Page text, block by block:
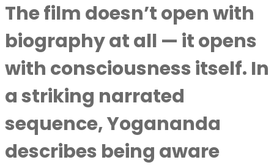
The film doesn’t open with
biography at all — it opens
with consciousness itself. In
a striking narrated
sequence, Yogananda
describes being aware